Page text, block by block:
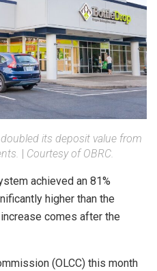
its deposit value from
Courtesy of OBRC.
achieved an 81%
higher than the
comes after the
(OLCC) this month